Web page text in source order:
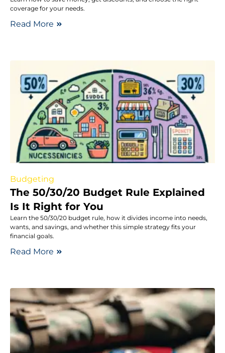
coverage for your needs.
Read More
Budgeting
The 50/30/20 Budget Rule Explained
Is It Right for You
Learn the 50/30/20 budget rule, how it divides income into needs,
wants, and savings, and whether this simple strategy fits your
financial goals.
Read More